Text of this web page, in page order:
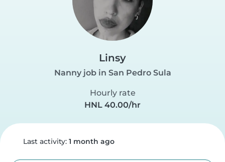
Linsy
Nanny job in San Pedro Sula
Hourly rate
HNL 40.00/hr
Last activity: 1 month ago